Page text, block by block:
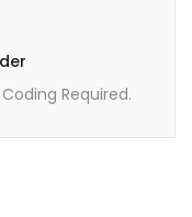
Required.